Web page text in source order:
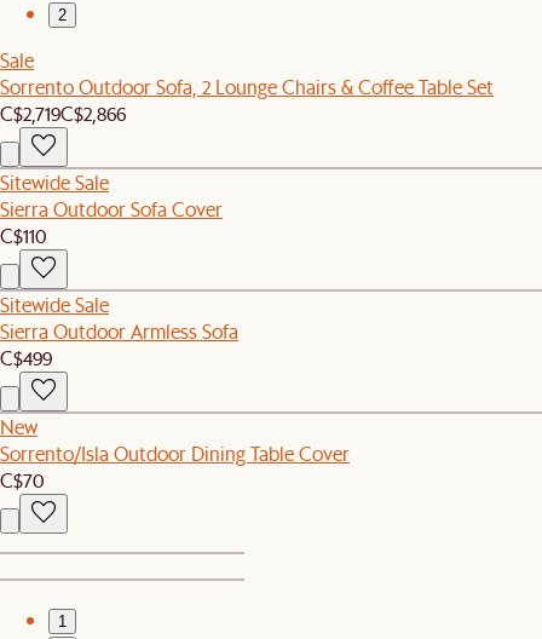
2
Sale
Sorrento Outdoor Sofa, 2 Lounge Chairs & Coffee Table Set
C$2,719C$2,866
Sitewide Sale
Sierra Outdoor Sofa Cover
C$110
Sitewide Sale
Sierra Outdoor Armless Sofa
C$499
New
Sorrento/Isla Outdoor Dining Table Cover
C$70
1